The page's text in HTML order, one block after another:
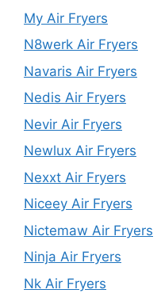
My Air Fryers
N8werk Air Fryers
Navaris Air Fryers
Nedis Air Fryers
Nevir Air Fryers
Newlux Air Fryers
Nexxt Air Fryers
Niceey Air Fryers
Nictemaw Air Fryers
Ninja Air Fryers
Nk Air Fryers